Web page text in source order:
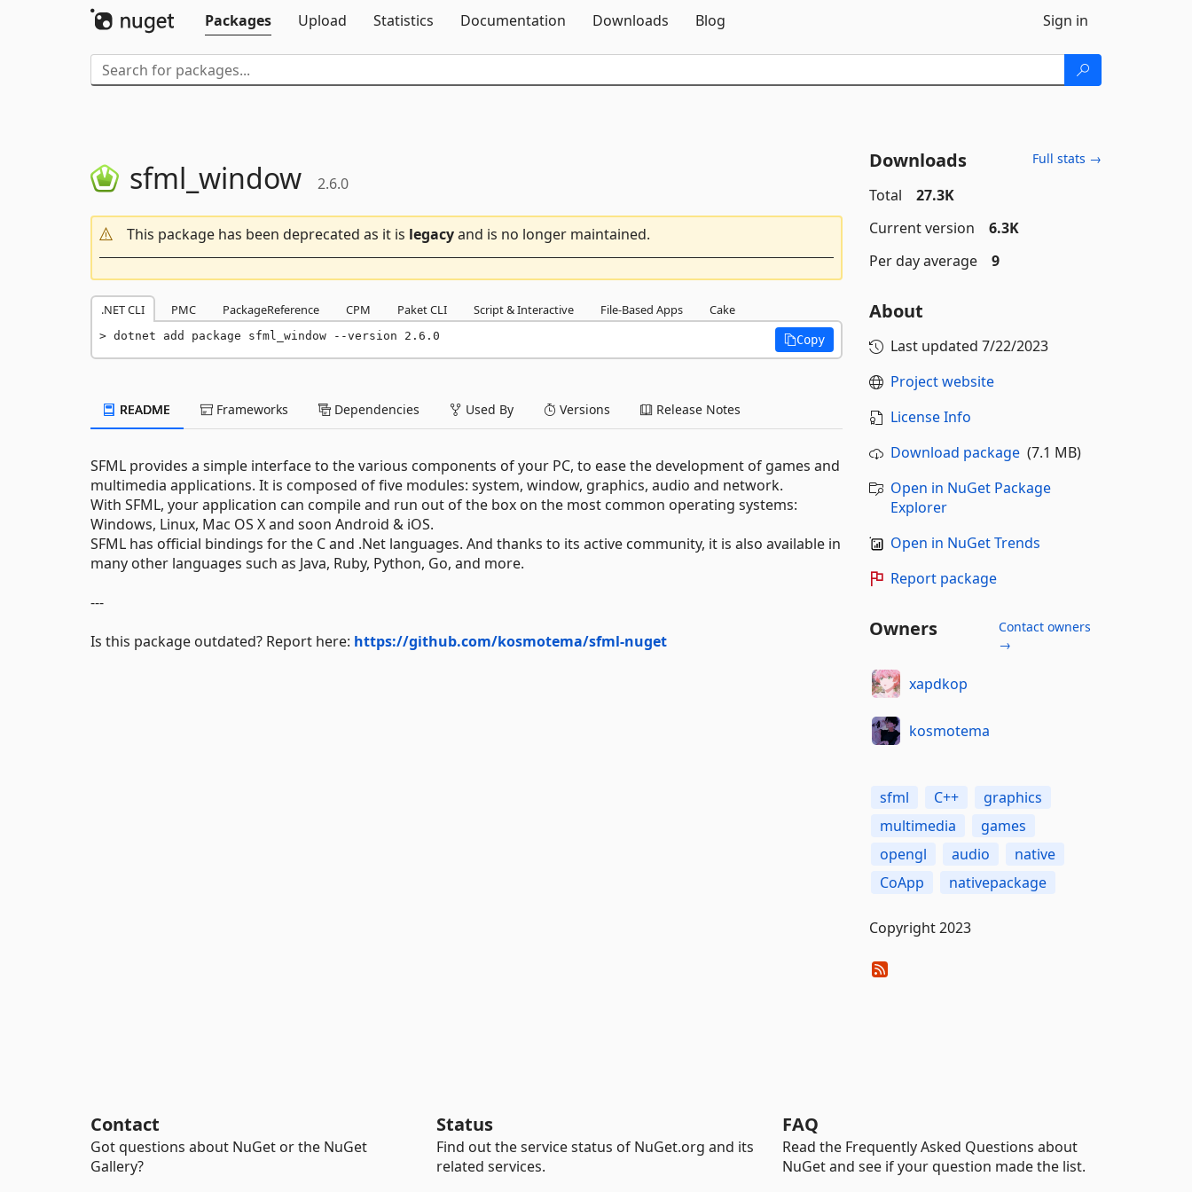
Packages
Upload Statistics Documentation Downloads Blog Sign in
sfml_window 2.6.0
This package has been deprecated as it is legacyand is no longer maintained.
.NET CLI PMC PackageReference CPM Paket CLI Script & Interactive File-Based Apps Cake
dotnet add package sfml_window --version 2.6.0 Copy
README Frameworks Dependencies Used By Versions Release Notes
SFML provides a simple interface to the various components of your PC, to ease the development of games and
multimedia applications. It is composed of five modules: system, window, graphics, audio and network.
With SFML, your application can compile and run out of the box on the most common operating systems:
Windows, Linux, Mac OS X and soon Android & iOS.
SFML has official bindings for the C and .Net languages. And thanks to its active community, it is also available in
many other languages such as Java, Ruby, Python, Go, and more.
---
Is this package outdated? Report here: https://github.com/kosmotema/sfml-nuget
Downloads Full stats →
Total
27.3K
Current version
6.3K
Per day average
9
About
Last updated 7/22/2023
Project website
License Info
Download package(7.1 MB)
Open in NuGet Package
Explorer
Open in NuGet Trends
Report package
Owners
Contact owners
→
xapdkop
kosmotema
sfml C++
graphics
multimedia
games
opengl
audio
native
CoApp
nativepackage
Copyright 2023
Contact
Got questions about NuGet or the NuGet
Gallery?
Status
Find out the service status of NuGet.org and its
related services.
FAQ
Read the Frequently Asked Questions about
NuGet and see if your question made the list.